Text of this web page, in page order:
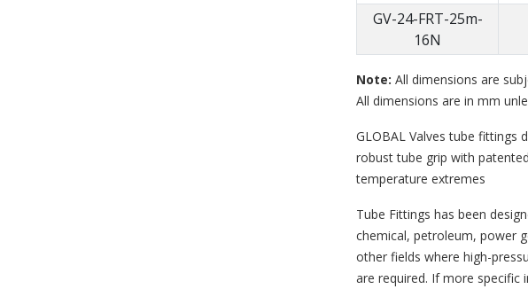
GV-24-FRT-25m-
16N
Note: All dimensions are
All dimensions are in mm
GLOBAL Valves tube fittings
robust tube grip with
temperature extremes
Tube Fittings has been
chemical, petroleum, power
other fields where high-
are required. If more specific